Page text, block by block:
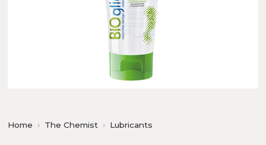
Home The Chemist Lubricants